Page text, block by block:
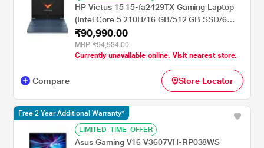
HP Victus 15 15-fa2429TX Gaming Laptop
(Intel Core 5 210H/16 GB/512 GB SSD/6
GB-NVIDIA GeForce RTX 4050/Windows 11
Home/MS Office Home 2024/Full HD), 39.6
cm - 15.6 inch, Performance Blue, Chrome
₹90,990.00
MRP ₹94,934.00
Currently unavailable online. Visit nearest store.
Compare Store Locator
LIMITED_TIME_OFFER
Asus Gaming V16 V3607VH-RP038WS
Free 2 Year Additional Warranty*